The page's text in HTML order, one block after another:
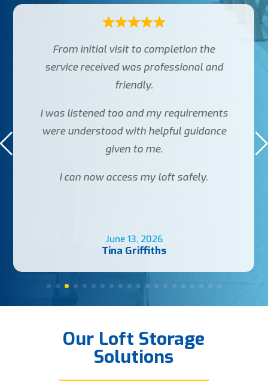
June 13, 2026
From initial visit to completion the
service received was professional and
friendly.
I was listened too and my requirements
were understood with helpful guidance
given to me.
I can now access my loft safely.
Tina Griffiths
Our Loft Storage
Solutions